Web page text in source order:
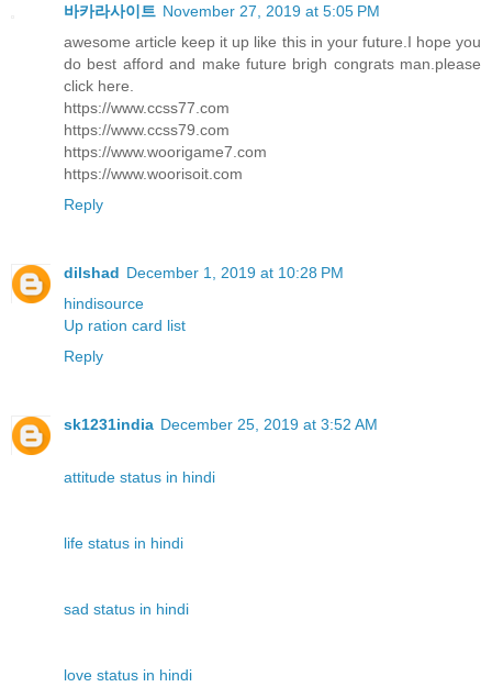
바카라사이트 November 27, 2019 at 5:05 PM
awesome article keep it up like this in your future.I hope you
do best afford and make future brigh congrats man.please
click here.
https://www.ccss77.com
https://www.ccss79.com
https://www.woorigame7.com
https://www.woorisoit.com
Reply
dilshad December 1, 2019 at 10:28 PM
hindisource
Up ration card list
Reply
sk1231india December 25, 2019 at 3:52 AM
attitude status in hindi
life status in hindi
sad status in hindi
love status in hindi